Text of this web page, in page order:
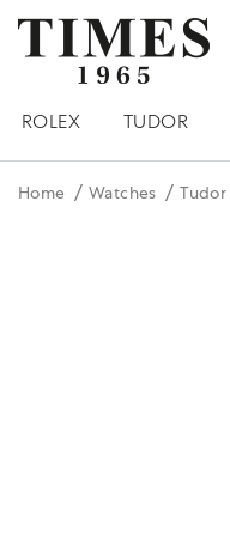
ROLEX TUDOR
Home Watches Tudor